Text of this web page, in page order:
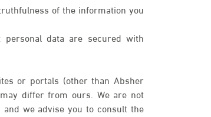
of the information you
data are secured with
or portals (other than Absher
differ from ours. We are not
we advise you to consult the